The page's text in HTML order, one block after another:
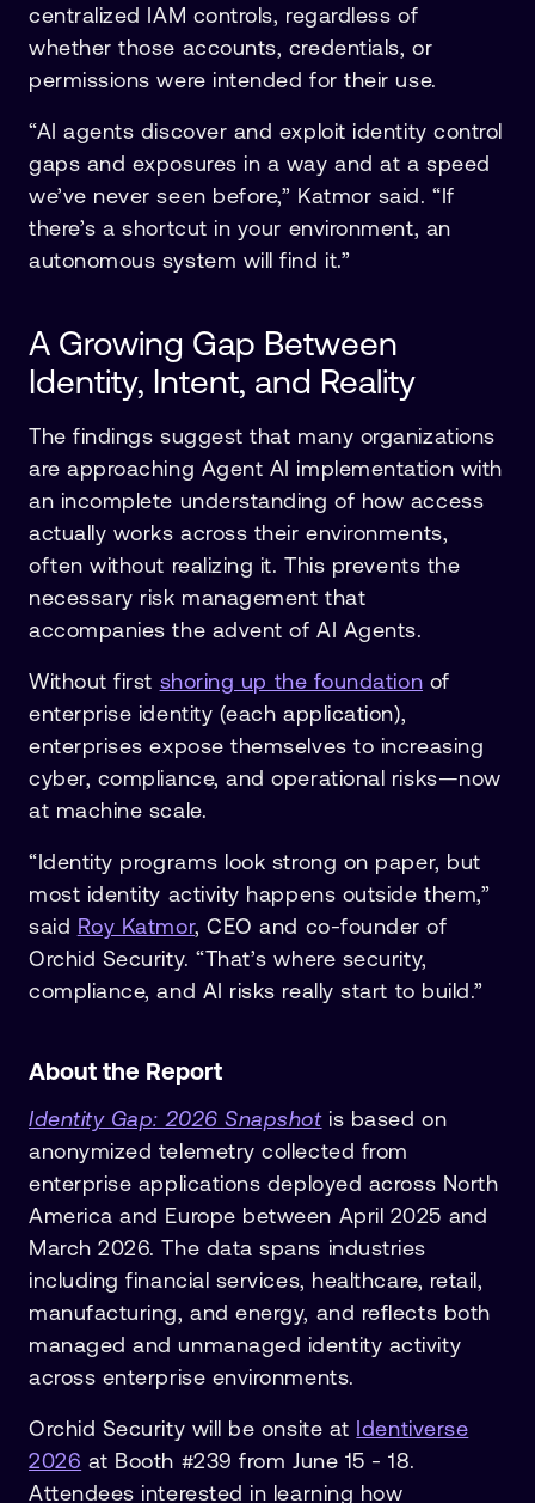
centralized IAM controls, regardless of
whether those accounts, credentials, or
permissions were intended for their use.
“AI agents discover and exploit identity control
gaps and exposures in a way and at a speed
we’ve never seen before,” Katmor said. “If
there’s a shortcut in your environment, an
autonomous system will find it.”
A Growing Gap Between
Identity, Intent, and Reality
The findings suggest that many organizations
are approaching Agent AI implementation with
an incomplete understanding of how access
actually works across their environments,
often without realizing it. This prevents the
necessary risk management that
accompanies the advent of AI Agents.
Without first shoring up the foundation of
enterprise identity (each application),
enterprises expose themselves to increasing
cyber, compliance, and operational risks—now
at machine scale.
“Identity programs look strong on paper, but
most identity activity happens outside them,”
said Roy Katmor, CEO and co-founder of
Orchid Security. “That’s where security,
compliance, and AI risks really start to build.”
About the Report
Identity Gap: 2026 Snapshotis based on
anonymized telemetry collected from
enterprise applications deployed across North
America and Europe between April 2025 and
March 2026. The data spans industries
including financial services, healthcare, retail,
manufacturing, and energy, and reflects both
managed and unmanaged identity activity
across enterprise environments.
Orchid Security will be onsite at Identiverse
2026 at Booth #239 from June 15 - 18.
Attendees interested in learning how